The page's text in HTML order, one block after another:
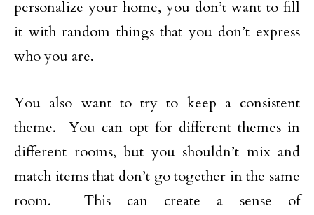
personalize your home, you don’t want to fill
it with random things that you don’t express
who you are.
You also want to try to keep a consistent
theme. You can opt for different themes in
different rooms, but you shouldn’t mix and
match items that don’t go together in the same
room. This can create a sense of